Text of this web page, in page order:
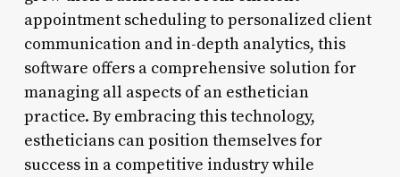
appointment scheduling to personalized client
communication and in-depth analytics, this
software offers a comprehensive solution for
managing all aspects of an esthetician
practice. By embracing this technology,
estheticians can position themselves for
success in a competitive industry while